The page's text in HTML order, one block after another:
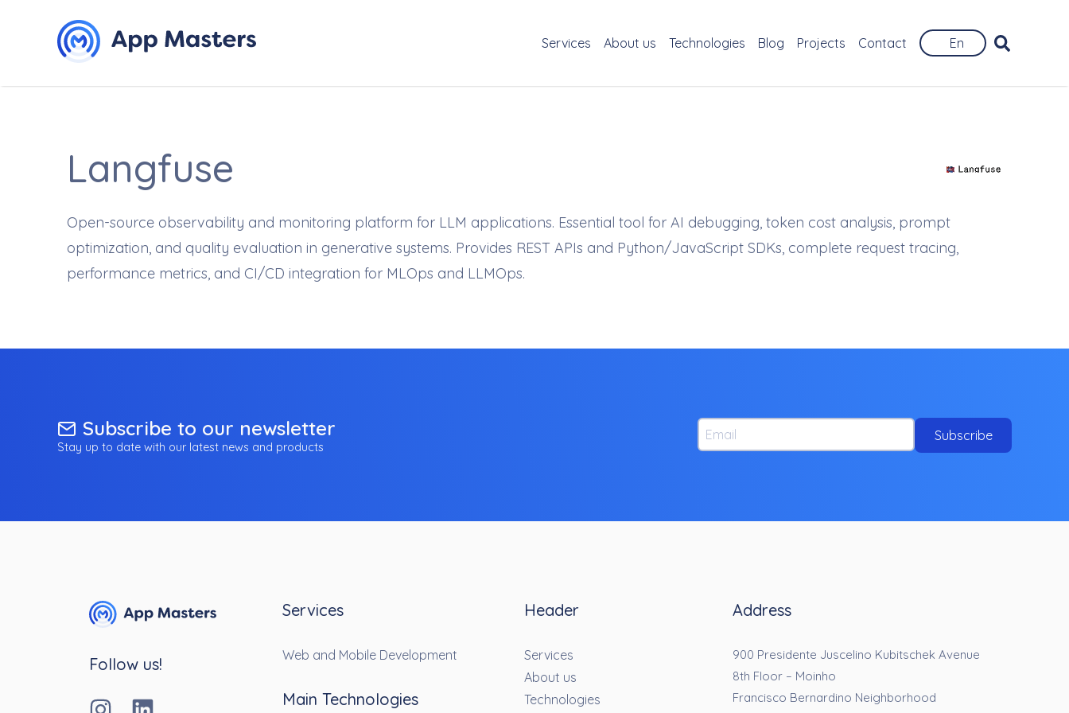
Services About us Technologies Blog Projects Contact En
Langfuse
Open-source observability and monitoring platform for LLM applications. Essential tool for AI debugging, token cost analysis, prompt
optimization, and quality evaluation in generative systems. Provides REST APIs and Python/JavaScript SDKs, complete request tracing,
performance metrics, and CI/CD integration for MLOps and LLMOps.
Subscribe to our newsletter
Stay up to date with our latest news and products
Email
Subscribe
Follow us!
Services
Web and Mobile Development
Main Technologies
Header
Services
About us
Technologies
Address
900 Presidente Juscelino Kubitschek Avenue
8th Floor – Moinho
Francisco Bernardino Neighborhood